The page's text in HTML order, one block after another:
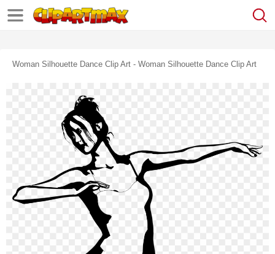
Woman Silhouette Dance Clip Art - Woman Silhouette Dance Clip Art